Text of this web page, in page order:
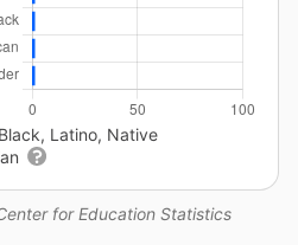
for Education Statistics
Latino, Native